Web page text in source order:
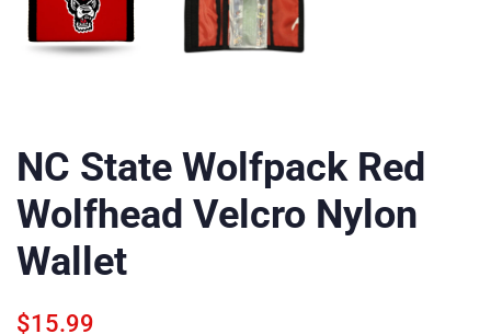
NC State Wolfpack Red
Wolfhead Velcro Nylon
Wallet
Regular
$15.99